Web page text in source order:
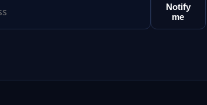
Notify
me